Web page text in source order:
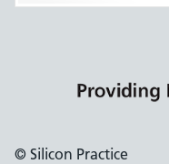
© Silicon Practice